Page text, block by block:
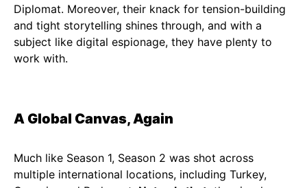
Diplomat. Moreover, their knack for tension-building
and tight storytelling shines through, and with a
subject like digital espionage, they have plenty to
work with.
A Global Canvas, Again
Much like Season 1, Season 2 was shot across
multiple international locations, including Turkey,